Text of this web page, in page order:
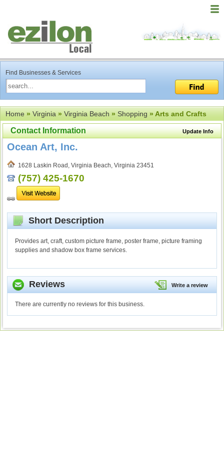
Find Businesses & Services
Home»Virginia»Virginia Beach»Shopping» Arts and Crafts
Update Info
Contact Information
Ocean Art, Inc.
1628 Laskin Road, Virginia Beach, Virginia 23451
(757) 425-1670
Short Description
Provides art, craft, custom picture frame, poster frame, picture framing
supplies and shadow box frame services.
Write a review
Reviews
There are currently no reviews for this business.